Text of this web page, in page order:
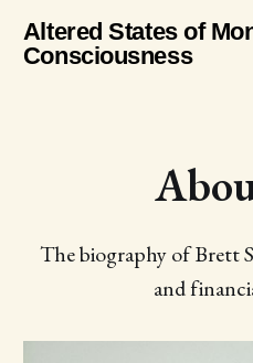
Altered States of
Consciousness
The biography of Brett
and